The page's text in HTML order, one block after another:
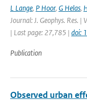
L Lange, P Hoor, G Helas,
Journal: J. Geophys. Res.
| Last page: 27,785 | doi:
Publication
Observed urban